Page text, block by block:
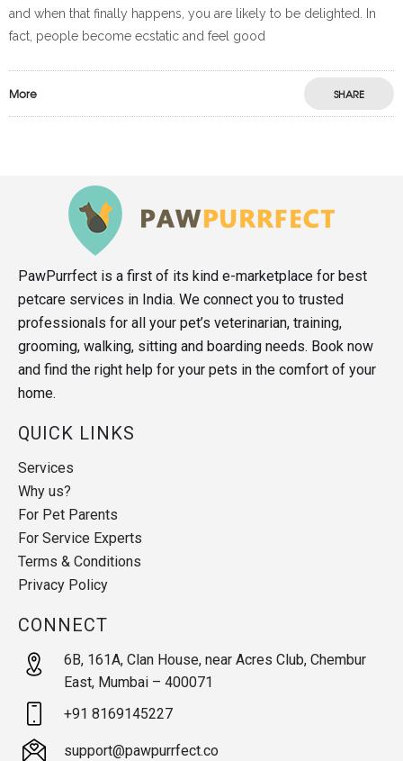
and when that finally happens, you are likely to be delighted. In
fact, people become ecstatic and feel good
More SHARE
PawPurrfect is a first of its kind e-marketplace for best
petcare services in India. We connect you to trusted
professionals for all your pet’s veterinarian, training,
grooming, walking, sitting and boarding needs. Book now
and find the right help for your pets in the comfort of your
home.
QUICK LINKS
Services
Why us?
For Pet Parents
For Service Experts
Terms & Conditions
Privacy Policy
CONNECT
6B, 161A, Clan House, near Acres Club, Chembur
East, Mumbai – 400071
+91 8169145227
support@pawpurrfect.co